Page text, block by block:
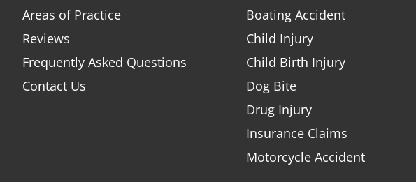
Areas of Practice
Reviews
Frequently Asked Questions
Contact Us
Boating Accident
Child Injury
Child Birth Injury
Dog Bite
Drug Injury
Insurance Claims
Motorcycle Accident